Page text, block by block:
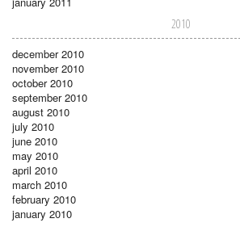
2010
december 2010
november 2010
october 2010
september 2010
august 2010
july 2010
june 2010
may 2010
april 2010
march 2010
february 2010
january 2010